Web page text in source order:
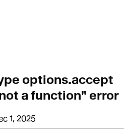
options.accept
a function" error
1, 2025